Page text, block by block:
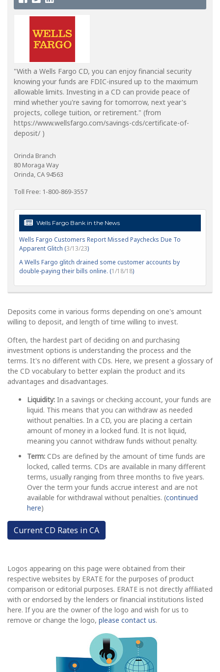
"With a Wells Fargo CD, you can enjoy financial security
knowing your funds are FDIC-insured up to the maximum
allowable limits. Investing in a CD can provide peace of
mind whether you're saving for tomorrow, next year's
projects, college tuition, or retirement." (from
https://www.wellsfargo.com/savings-cds/certificate-of-
deposit/ )
Orinda Branch
80 Moraga Way
Orinda, CA 94563
Toll Free: 1-800-869-3557
Wells Fargo Bank in the News
Wells Fargo Customers Report Missed Paychecks Due To
Apparent Glitch (3/13/23)
A Wells Fargo glitch drained some customer accounts by
double-paying their bills online. (1/18/18)
Deposits come in various forms depending on one's amount
willing to deposit, and length of time willing to invest.
Often, the hardest part of deciding on and purchasing
investment options is understanding the process and the
terms. It's no different with CDs. Here, we present a glossary of
the CD vocabulary to better explain the product and its
advantages and disadvantages.
Liquidity: In a savings or checking account, your funds are
liquid. This means that you can withdraw as needed
without penalties. In a CD, you are placing a certain
amount of money in a locked fund. It is not liquid,
meaning you cannot withdraw funds without penalty.
Term: CDs are defined by the amount of time funds are
locked, called terms. CDs are available in many different
terms, usually ranging from three months to five years.
Over the term your funds accrue interest and are not
available for withdrawal without penalties. (continued
here)
Current CD Rates in CA
Logos appearing on this page were obtained from their
respective websites by ERATE for the purposes of product
comparison or editorial purposes. ERATE is not directly affiliated
with or endorsed by the lenders or financial institutions listed
here. If you are the owner of the logo and wish for us to
remove or change the logo, please contact us.